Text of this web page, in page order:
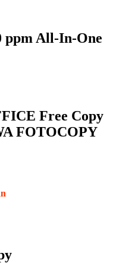
ppm All-In-One
Free Copy
FOTOCOPY